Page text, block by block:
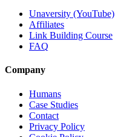
Unaversity (YouTube)
Affiliates
Link Building Course
FAQ
Company
Humans
Case Studies
Contact
Privacy Policy